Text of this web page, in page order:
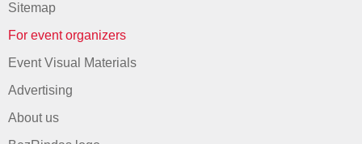
Sitemap
For event organizers
Event Visual Materials
Advertising
About us